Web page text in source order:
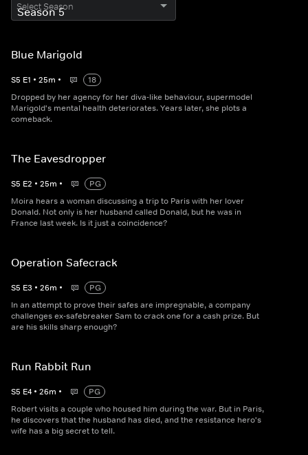
Select Season
Blue Marigold
S5 E1 • 25m •
18
Dropped by her agency for her diva-like behaviour, supermodel
Marigold's mental health deteriorates. Years later, she plots a
comeback.
The Eavesdropper
S5 E2 • 25m •
PG
Moira hears a woman discussing a trip to Paris with her lover
Donald. Not only is her husband called Donald, but he was in
France last week. Is it just a coincidence?
Operation Safecrack
S5 E3 • 26m •
PG
In an attempt to prove their safes are impregnable, a company
challenges ex-safebreaker Sam to crack one for a cash prize. But
are his skills sharp enough?
Run Rabbit Run
S5 E4 • 26m •
PG
Robert visits a couple who housed him during the war. But in Paris,
he discovers that the husband has died, and the resistance hero's
wife has a big secret to tell.